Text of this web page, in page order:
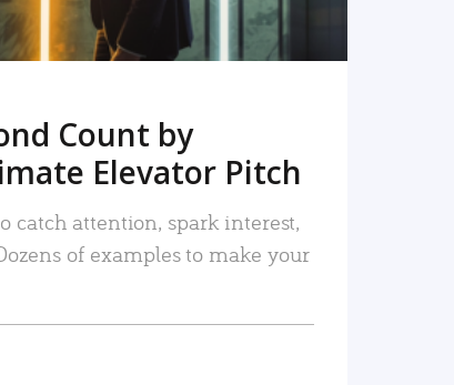
Count by
Elevator Pitch
catch attention, spark interest,
of examples to make your